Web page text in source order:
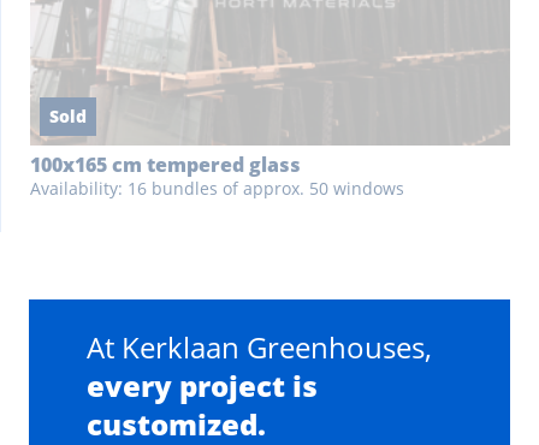
Sold
100x165 cm tempered glass
Availability: 16 bundles of approx. 50 windows
At Kerklaan Greenhouses,
every project is
customized.